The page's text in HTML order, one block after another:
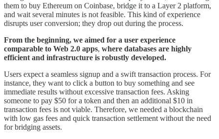
them to buy Ethereum on Coinbase, bridge it to a Layer 2 platform,
and wait several minutes is not feasible. This kind of experience
disrupts user conversion; they drop out during the process.
From the beginning, we aimed for a user experience
comparable to Web 2.0 apps, where databases are highly
efficient and infrastructure is robustly developed.
Users expect a seamless signup and a swift transaction process. For
instance, they want to click a button to buy something and see
immediate results without excessive transaction fees. Asking
someone to pay $50 for a token and then an additional $10 in
transaction fees is not viable. Therefore, we needed a blockchain
with low gas fees and quick transaction settlement without the need
for bridging assets.